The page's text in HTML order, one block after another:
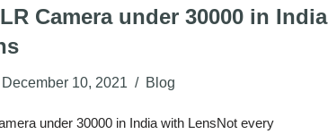
Camera under 30000 in India
December 10, 2021 Blog
under 30000 in India with LensNot every